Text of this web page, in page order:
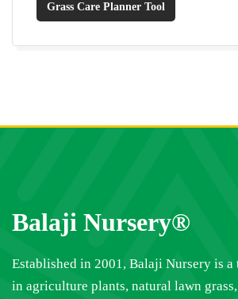
Grass Care Planner Tool
Balaji Nursery®
Established in 2001, Balaji Nursery is a
in agriculture plants, natural lawn